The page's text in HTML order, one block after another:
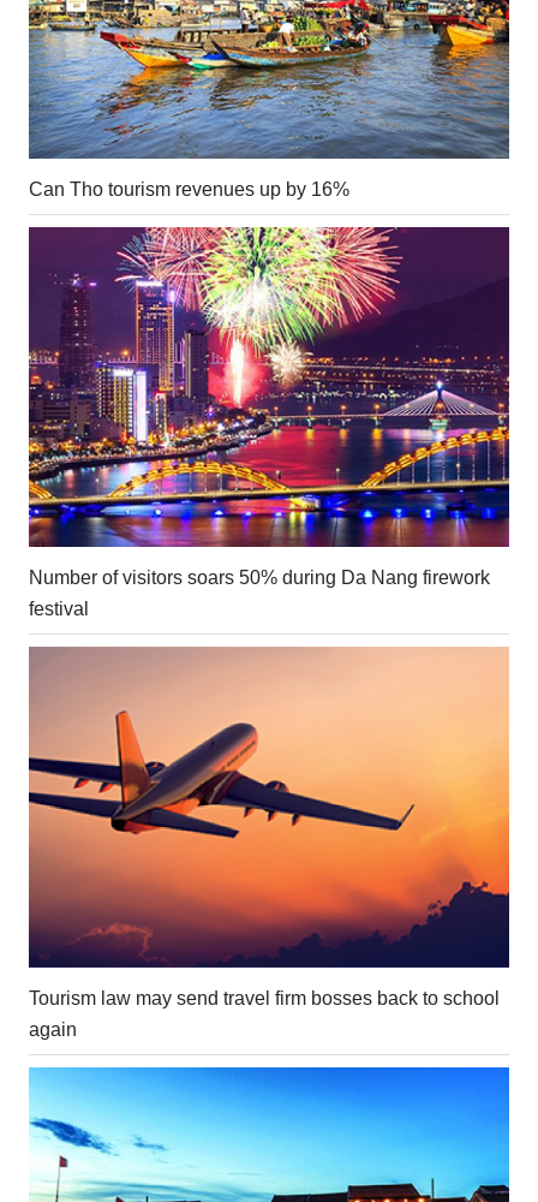
Can Tho tourism revenues up by 16%
Number of visitors soars 50% during Da Nang firework
festival
Tourism law may send travel firm bosses back to school
again